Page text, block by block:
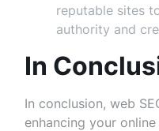
reputable sites
authority and
In
In conclusion, web
enhancing your